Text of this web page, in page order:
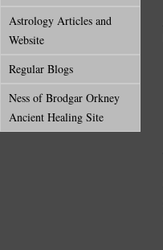
Astrology Articles and
Website
Regular Blogs
Ness of Brodgar Orkney
Ancient Healing Site